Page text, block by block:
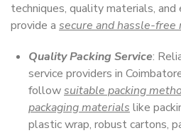
techniques, quality materials,
provide a secure and hassle-free
Quality Packing Service:
service providers in
followsuitable packing
packaging materials like
plastic wrap, robust cartons,